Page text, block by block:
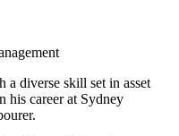
a diverse skill set in asset
his career at Sydney